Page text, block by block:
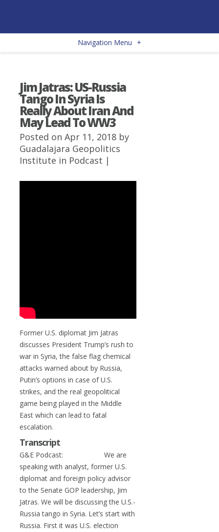
Navigation Menu +
Jim Jatras: US-Russia
Tango In Syria Is
Really About Iran And
May Lead To WW3
Posted on Apr 11, 2018 by
Guadalajara Geopolitics
Institute in Podcast |
Former U.S. diplomat Jim Jatras
discusses President Trump’s rush to
war in Syria, the false flag chemical
attacks warned about by Russia,
Putin’s options in case of U.S.
strikes, and the real geopolitical
game being played in the Middle
East which can lead to fatal
escalation.
Transcript
G&E Podcast: We are
speaking with analyst, former U.S.
diplomat and foreign policy advisor
to the Senate GOP leadership, Jim
Jatras. We will be discussing the U.S.-
Russia tango in Syria. Let’s start with
Russia. First it was U.S. election